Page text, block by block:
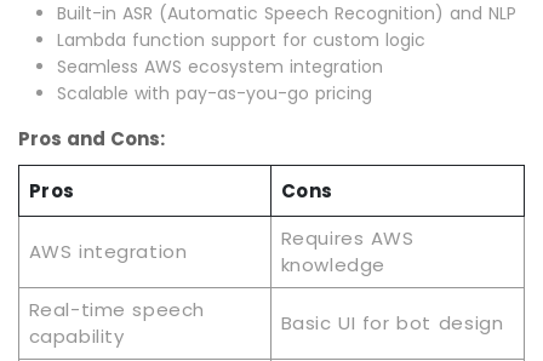
Built-in ASR (Automatic Speech Recognition) and NLP
Lambda function support for custom logic
Seamless AWS ecosystem integration
Scalable with pay-as-you-go pricing
Pros and Cons:
Pros Cons
AWS integration
Requires AWS
knowledge
Real-time speech
capability
Basic UI for bot design